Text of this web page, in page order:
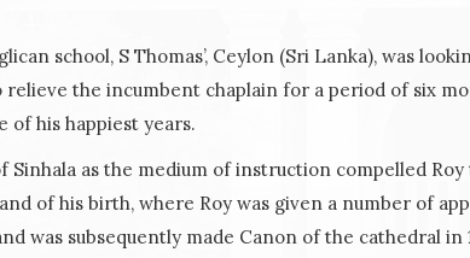
school, S Thomas’, Ceylon (Sri Lanka), was
relieve the incumbent chaplain for a period of six
of his happiest years.
Sinhala as the medium of instruction compelled Roy
of his birth, where Roy was given a number of
was subsequently made Canon of the cathedral